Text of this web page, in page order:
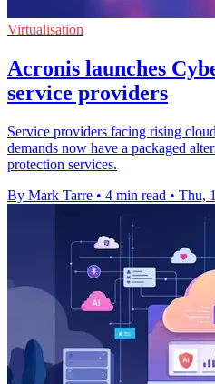
Virtualisation
Acronis launches
service providers
Service providers facing rising
demands now have a packaged
protection services.
By Mark Tarre • 4 min read • Thu,